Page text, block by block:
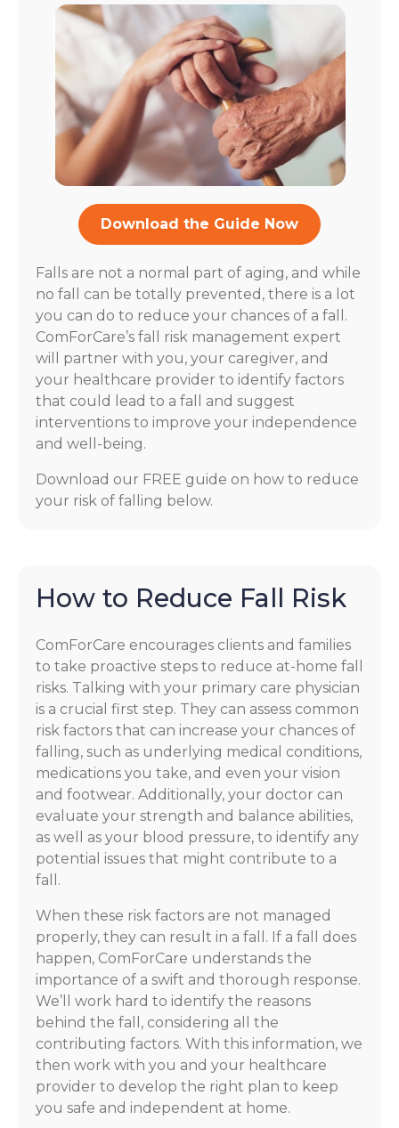
Download the Guide Now
Falls are not a normal part of aging, and while
no fall can be totally prevented, there is a lot
you can do to reduce your chances of a fall.
ComForCare’s fall risk management expert
will partner with you, your caregiver, and
your healthcare provider to identify factors
that could lead to a fall and suggest
interventions to improve your independence
and well-being.
Download our FREE guide on how to reduce
your risk of falling below.
How to Reduce Fall Risk
ComForCare encourages clients and families
to take proactive steps to reduce at-home fall
risks. Talking with your primary care physician
is a crucial first step. They can assess common
risk factors that can increase your chances of
falling, such as underlying medical conditions,
medications you take, and even your vision
and footwear. Additionally, your doctor can
evaluate your strength and balance abilities,
as well as your blood pressure, to identify any
potential issues that might contribute to a
fall.
When these risk factors are not managed
properly, they can result in a fall. If a fall does
happen, ComForCare understands the
importance of a swift and thorough response.
We’ll work hard to identify the reasons
behind the fall, considering all the
contributing factors. With this information, we
then work with you and your healthcare
provider to develop the right plan to keep
you safe and independent at home.